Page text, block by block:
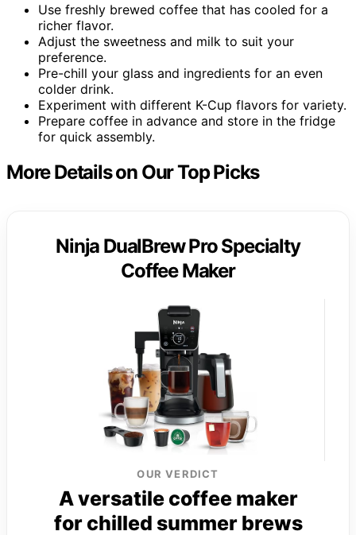
Use freshly brewed coffee that has cooled for a
richer flavor.
Adjust the sweetness and milk to suit your
preference.
Pre-chill your glass and ingredients for an even
colder drink.
Experiment with different K-Cup flavors for variety.
Prepare coffee in advance and store in the fridge
for quick assembly.
More Details on Our Top Picks
Ninja DualBrew Pro Specialty
Coffee Maker
OUR VERDICT
A versatile coffee maker
for chilled summer brews